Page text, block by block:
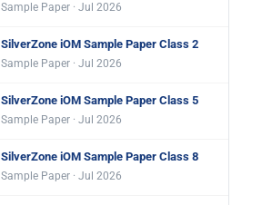
Sample Paper · Jul 2026
SilverZone iOM Sample Paper Class 2
Sample Paper · Jul 2026
SilverZone iOM Sample Paper Class 5
Sample Paper · Jul 2026
SilverZone iOM Sample Paper Class 8
Sample Paper · Jul 2026